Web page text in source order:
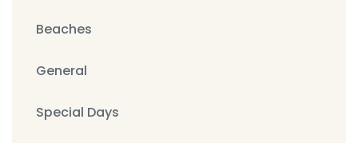
Beaches
General
Special Days